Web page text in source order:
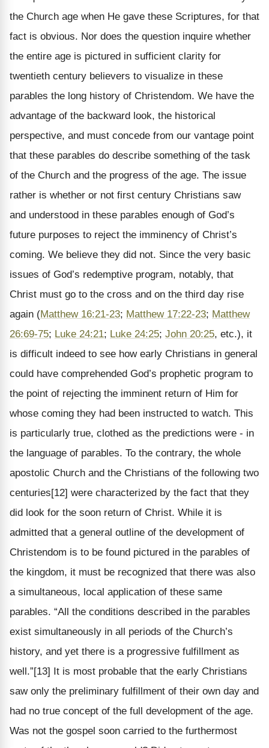
the Church age when He gave these Scriptures, for that
fact is obvious. Nor does the question inquire whether
the entire age is pictured in sufficient clarity for
twentieth century believers to visualize in these
parables the long history of Christendom. We have the
advantage of the backward look, the historical
perspective, and must concede from our vantage point
that these parables do describe something of the task
of the Church and the progress of the age. The issue
rather is whether or not first century Christians saw
and understood in these parables enough of God’s
future purposes to reject the imminency of Christ’s
coming. We believe they did not. Since the very basic
issues of God’s redemptive program, notably, that
Christ must go to the cross and on the third day rise
again (Matthew 16:21-23; Matthew 17:22-23; Matthew
26:69-75; Luke 24:21; Luke 24:25; John 20:25, etc.), it
is difficult indeed to see how early Christians in general
could have comprehended God’s prophetic program to
the point of rejecting the imminent return of Him for
whose coming they had been instructed to watch. This
is particularly true, clothed as the predictions were - in
the language of parables. To the contrary, the whole
apostolic Church and the Christians of the following two
centuries[12] were characterized by the fact that they
did look for the soon return of Christ. While it is
admitted that a general outline of the development of
Christendom is to be found pictured in the parables of
the kingdom, it must be recognized that there was also
a simultaneous, local application of these same
parables. “All the conditions described in the parables
exist simultaneously in all periods of the Church’s
history, and yet there is a progressive fulfillment as
well.”[13] It is most probable that the early Christians
saw only the preliminary fulfillment of their own day and
had no true concept of the full development of the age.
Was not the gospel soon carried to the furthermost